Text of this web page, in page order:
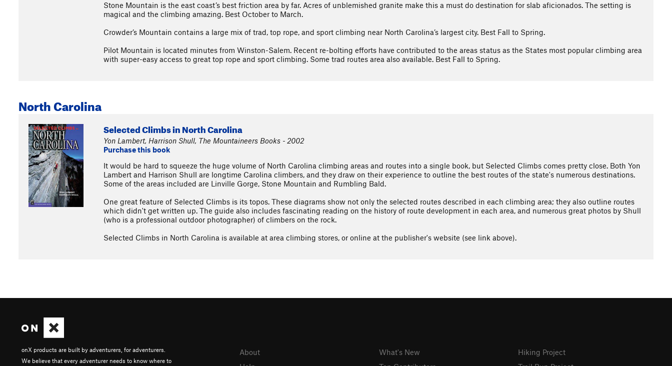
Stone Mountain is the east coast’s best friction area by far. Acres of unblemished granite make this a must do destination for slab aficionados. The setting is
magical and the climbing amazing. Best October to March.
Crowder’s Mountain contains a large mix of trad, top rope, and sport climbing near North Carolina’s largest city. Best Fall to Spring.
Pilot Mountain is located minutes from Winston-Salem. Recent re-bolting efforts have contributed to the areas status as the States most popular climbing area
with super-easy access to great top rope and sport climbing. Some trad routes area also available. Best Fall to Spring.
North Carolina
Selected Climbs in North Carolina
Yon Lambert, Harrison Shull, The Mountaineers Books - 2002
Purchase this book
It would be hard to squeeze the huge volume of North Carolina climbing areas and routes into a single book, but Selected Climbs comes pretty close. Both Yon
Lambert and Harrison Shull are longtime Carolina climbers, and they draw on their experience to outline the best routes of the state's numerous destinations.
Some of the areas included are Linville Gorge, Stone Mountain and Rumbling Bald.
One great feature of Selected Climbs is its topos. These diagrams show not only the selected routes described in each climbing area; they also outline routes
which didn't get written up. The guide also includes fascinating reading on the history of route development in each area, and numerous great photos by Shull
(who is a professional outdoor photographer) of climbers on the rock.
Selected Climbs in North Carolina is available at area climbing stores, or online at the publisher's website (see link above).
onX products are built by adventurers, for adventurers.
We believe that every adventurer needs to know where to
About
What's New
Hiking Project